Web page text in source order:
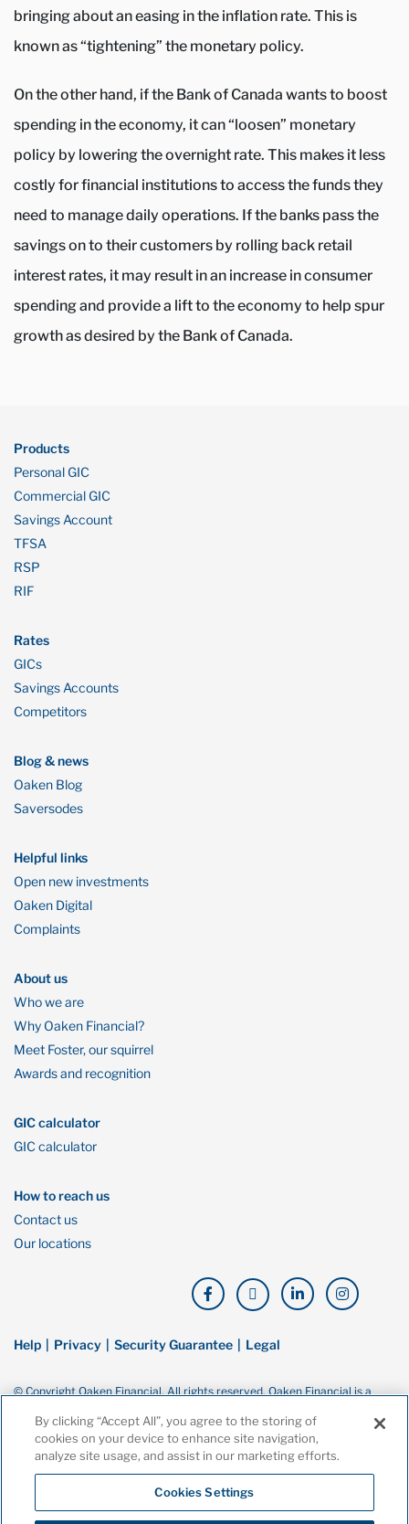
bringing about an easing in the inflation rate. This is
known as “tightening” the monetary policy.
On the other hand, if the Bank of Canada wants to boost
spending in the economy, it can “loosen” monetary
policy by lowering the overnight rate. This makes it less
costly for financial institutions to access the funds they
need to manage daily operations. If the banks pass the
savings on to their customers by rolling back retail
interest rates, it may result in an increase in consumer
spending and provide a lift to the economy to help spur
growth as desired by the Bank of Canada.
Products
Personal GIC
Commercial GIC
Savings Account
TFSA
RSP
RIF
Rates
GICs
Savings Accounts
Competitors
Blog & news
Oaken Blog
Saversodes
Helpful links
Open new investments
Oaken Digital
Complaints
About us
Who we are
Why Oaken Financial?
Meet Foster, our squirrel
Awards and recognition
GIC calculator
GIC calculator
How to reach us
Contact us
Our locations
Help Privacy Security Guarantee Legal
© Copyright Oaken Financial. All rights reserved. Oaken Financial is a
Company, and both are members of the Canada Deposit Insurance
Corporation (CDIC).
By clicking “Accept All”, you agree to the storing of
cookies on your device to enhance site navigation,
analyze site usage, and assist in our marketing efforts.
Cookies Settings